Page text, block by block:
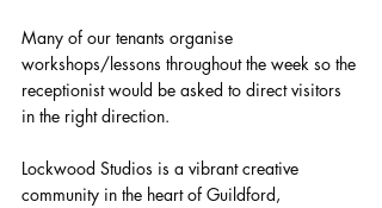
Many of our tenants organise
workshops/lessons throughout the week so the
receptionist would be asked to direct visitors
in the right direction.
Lockwood Studios is a vibrant creative
community in the heart of Guildford,